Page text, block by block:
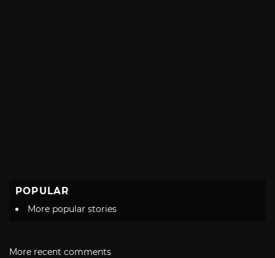
POPULAR
More popular stories
More recent comments